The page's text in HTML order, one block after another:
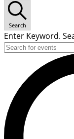
Search
Enter Keyword.